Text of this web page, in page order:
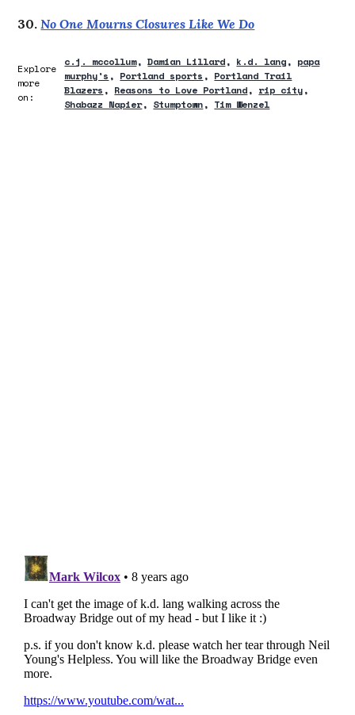
30.No One Mourns Closures Like We Do
Explore
more
on:
c.j. mccollum Damian Lillard k.d. lang
papa
murphy's
Portland sports
Portland Trail
Blazers
Reasons to Love Portland
rip city
Shabazz Napier
Stumptown Tim Wenzel